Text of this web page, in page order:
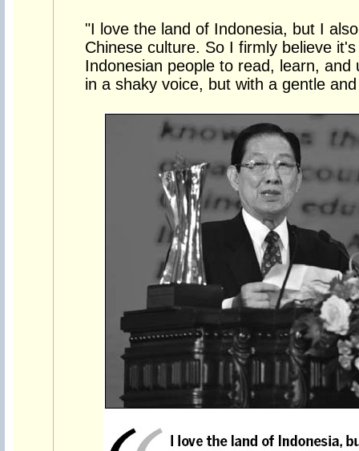
"I love the land of Indonesia, but I
Chinese culture. So I firmly believe
Indonesian people to read, learn, and
in a shaky voice, but with a gentle